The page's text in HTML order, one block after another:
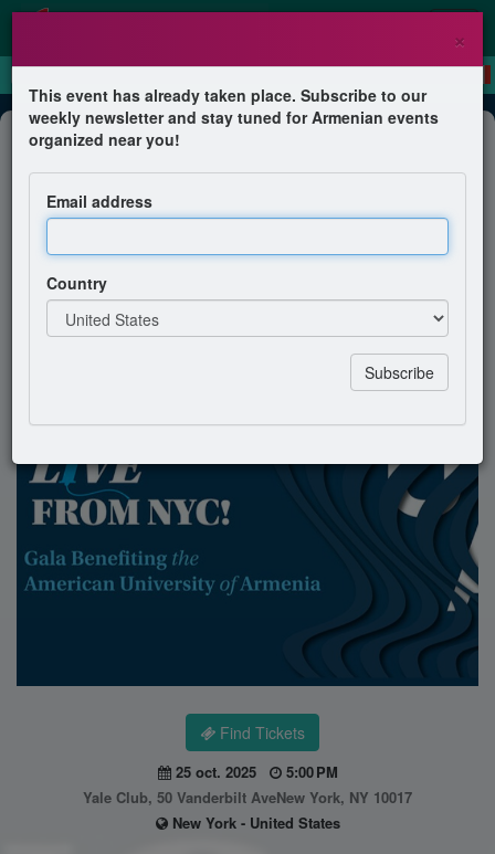
Dinner
Reporting Live from NYC! Gala
Benefiting the American University
Find Tickets
25 oct. 2025
5:00 PM
Yale Club, 50 Vanderbilt AveNew York, NY 10017
New York - United States
×
This event has already taken place. Subscribe to our
weekly newsletter and stay tuned for Armenian events
organized near you!
Email address
Country